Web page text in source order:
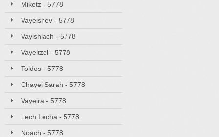
Miketz - 5778
Vayeishev - 5778
Vayishlach - 5778
Vayeitzei - 5778
Toldos - 5778
Chayei Sarah - 5778
Vayeira - 5778
Lech Lecha - 5778
Noach - 5778